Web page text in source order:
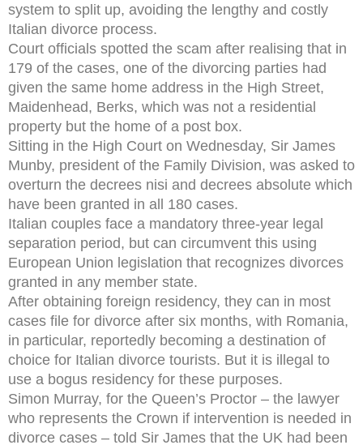
system to split up, avoiding the lengthy and costly
Italian divorce process.
Court officials spotted the scam after realising that in
179 of the cases, one of the divorcing parties had
given the same home address in the High Street,
Maidenhead, Berks, which was not a residential
property but the home of a post box.
Sitting in the High Court on Wednesday, Sir James
Munby, president of the Family Division, was asked to
overturn the decrees nisi and decrees absolute which
have been granted in all 180 cases.
Italian couples face a mandatory three-year legal
separation period, but can circumvent this using
European Union legislation that recognizes divorces
granted in any member state.
After obtaining foreign residency, they can in most
cases file for divorce after six months, with Romania,
in particular, reportedly becoming a destination of
choice for Italian divorce tourists. But it is illegal to
use a bogus residency for these purposes.
Simon Murray, for the Queen’s Proctor – the lawyer
who represents the Crown if intervention is needed in
divorce cases – told Sir James that the UK had been